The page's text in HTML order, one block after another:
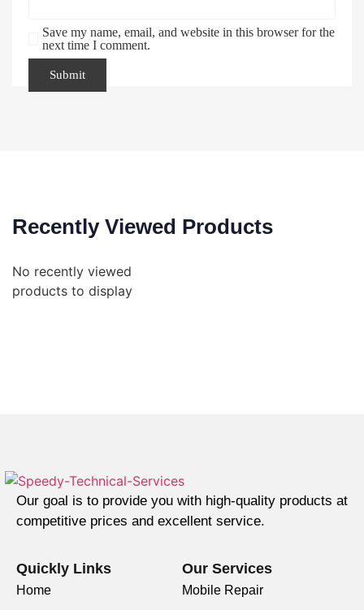
Save my name, email, and website in this browser for the
next time I comment.
Recently Viewed Products
No recently viewed
products to display
Our goal is to provide you with high-quality products at
competitive prices and excellent service.
Quickly Links
Home
Our Services
Mobile Repair